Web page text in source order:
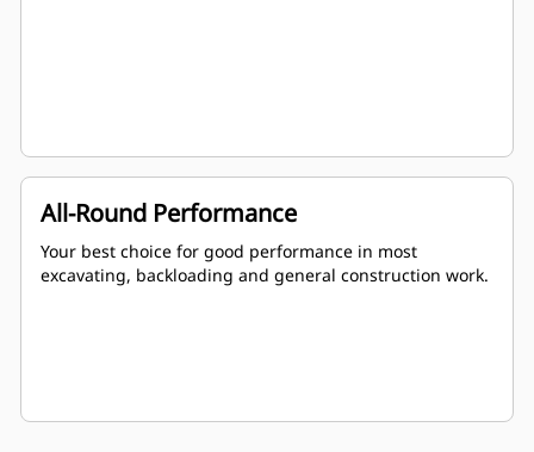
All-Round Performance
Your best choice for good performance in most
excavating, backloading and general construction work.